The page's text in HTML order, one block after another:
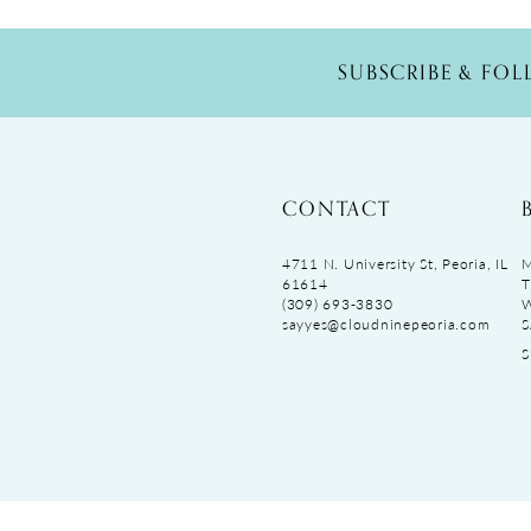
SUBSCRIBE &
CONTACT
4711 N. University St, Peoria, IL
61614
(309) 693‑3830
sayyes@cloudninepeoria.com